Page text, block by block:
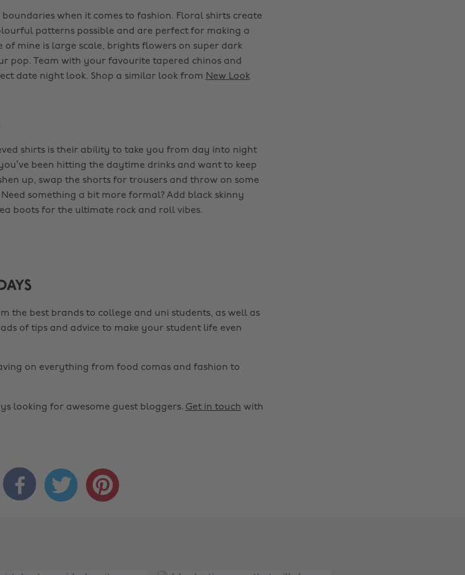
boundaries when it comes to fashion. Floral shirts create
patterns possible and are perfect for making a
of mine is large scale, brights flowers on super dark
pop. Team with your favourite tapered chinos and
date night look. Shop a similar look from New Look
shirts is their ability to take you from day into night
been hitting the daytime drinks and want to keep
up, swap the shorts for trousers and throw on some
something a bit more formal? Add black skinny
boots for the ultimate rock and roll vibes.
the best brands to college and uni students, as well as
of tips and advice to make your student life even
on everything from food comas and fashion to
looking for awesome guest bloggers. Get in touch with
  